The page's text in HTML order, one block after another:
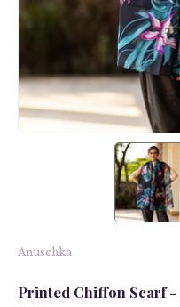
Anuschka
Printed Chiffon Scarf -